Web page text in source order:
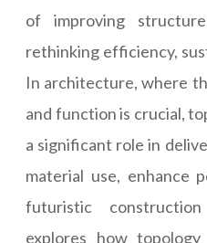
of improving
rethinking efficiency,
In architecture, where
and function is crucial,
a significant role in
material use, enhance
futuristic
explores how